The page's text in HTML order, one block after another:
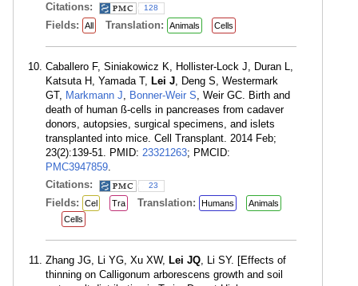
Citations:
128
Fields: All Translation: Animals Cells
Caballero F, Siniakowicz K, Hollister-Lock J, Duran L,
Katsuta H, Yamada T, Lei J, Deng S, Westermark
GT, Markmann J, Bonner-Weir S, Weir GC. Birth and
death of human ß-cells in pancreases from cadaver
donors, autopsies, surgical specimens, and islets
transplanted into mice. Cell Transplant. 2014 Feb;
23(2):139-51. PMID: 23321263; PMCID:
PMC3947859.
Citations:
23
Fields: Cel Tra Translation: Humans
Animals
Cells
Zhang JG, Li YG, Xu XW, Lei JQ, Li SY. [Effects of
thinning on Calligonum arborescens growth and soil